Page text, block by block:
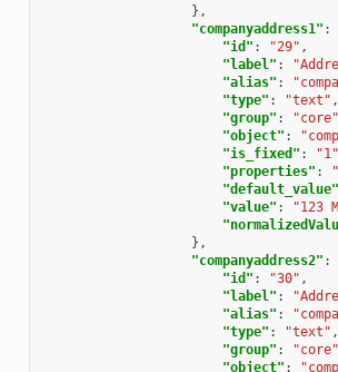
},
"companyaddress1" :
"id" : "29" ,
"label" :
"alias" :
"type" : "text" ,
"group" : "core"
"object" :
"is_fixed" : "1"
"properties" :
"default_value"
"value" : "123
},
"companyaddress2" :
"id" : "30" ,
"label" :
"alias" :
"type" : "text" ,
"group" : "core"
"object" :